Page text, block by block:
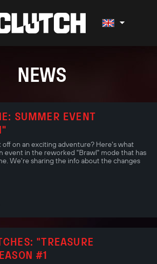
NEWS
SUMMER EVENT
on an exciting adventure? Here's what
event in the reworked "Brawl" mode that has
We're sharing the info about the changes
"TREASURE
#1